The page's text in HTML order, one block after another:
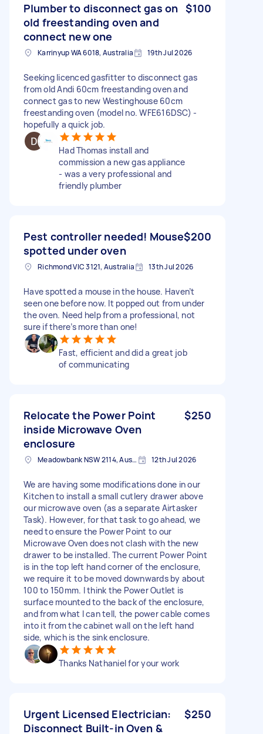
Plumber to disconnect gas on
old freestanding oven and
connect new one
$100
Karrinyup WA 6018, Australia 19th Jul 2026
Seeking licenced gasfitter to disconnect gas
from old Andi 60cm freestanding oven and
connect gas to new Westinghouse 60cm
freestanding oven (model no. WFE616DSC) -
hopefully a quick job.
Had Thomas install and
commission a new gas appliance
- was a very professional and
friendly plumber
Pest controller needed! Mouse
spotted under oven
$200
Richmond VIC 3121, Australia 13th Jul 2026
Have spotted a mouse in the house. Haven’t
seen one before now. It popped out from under
the oven. Need help from a professional, not
sure if there’s more than one!
Fast, efficient and did a great job
of communicating
Relocate the Power Point
inside Microwave Oven
enclosure
$250
Meadowbank NSW 2114, Australia 12th Jul 2026
We are having some modifications done in our
Kitchen to install a small cutlery drawer above
our microwave oven (as a separate Airtasker
Task). However, for that task to go ahead, we
need to ensure the Power Point to our
Microwave Oven does not clash with the new
drawer to be installed. The current Power Point
is in the top left hand corner of the enclosure,
we require it to be moved downwards by about
100 to 150mm. I think the Power Outlet is
surface mounted to the back of the enclosure,
and from what I can tell, the power cable comes
into it from the cabinet wall on the left hand
side, which is the sink enclosure.
Thanks Nathaniel for your work
Urgent Licensed Electrician:
Disconnect Built-in Oven &
$250